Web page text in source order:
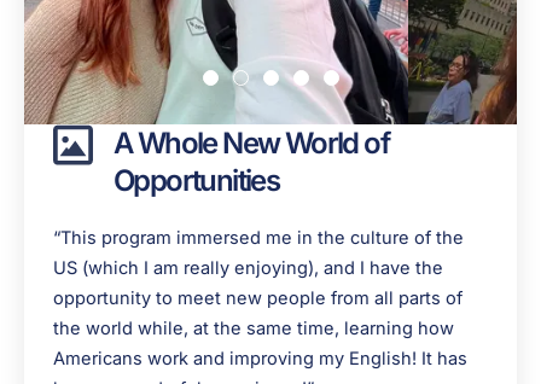
A Whole New World of
Opportunities
“This program immersed me in the culture of the
US (which I am really enjoying), and I have the
opportunity to meet new people from all parts of
the world while, at the same time, learning how
Americans work and improving my English! It has